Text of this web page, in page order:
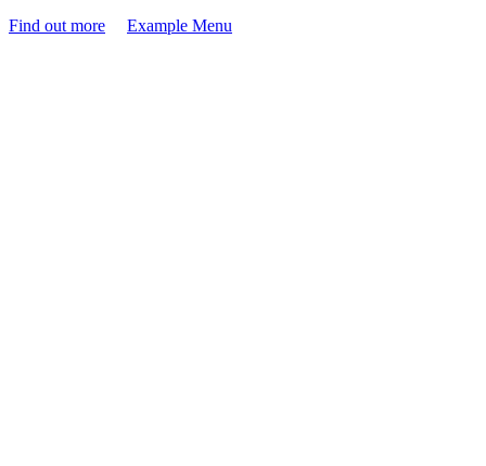
Find out more
Example Menu